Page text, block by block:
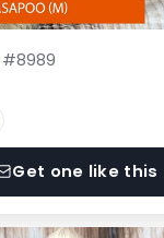
#8989
Get one like this